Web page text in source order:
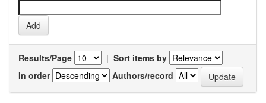
Results/Page | Sort items by
In order
Authors/record